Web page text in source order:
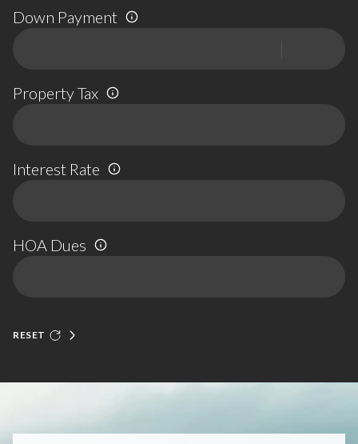
Down Payment
Property Tax
Interest Rate
HOA Dues
RESET